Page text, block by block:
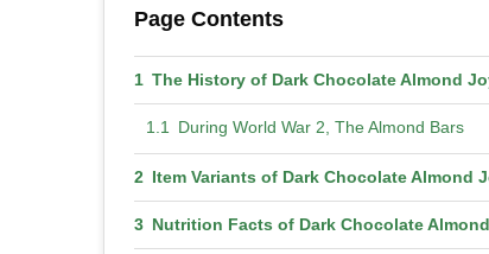
Page Contents
The History of Dark Chocolate Almond
During World War 2, The Almond Bars
Item Variants of Dark Chocolate Almond
Nutrition Facts of Dark Chocolate